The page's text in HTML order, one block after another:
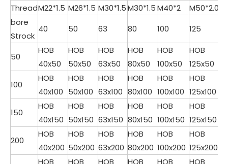
ThreadM22*1.5 M26*1.5 M30*1.5M30*1.5M40*2
M50*2.0
bore
Strock
40 50 63 80 100 125
50
HOB
40x50
HOB
50x50
HOB
63x50
HOB
80x50
HOB
100x50
HOB
125x50
100
HOB
40x100
HOB
50x100
HOB
63x100
HOB
80x100
HOB
100x100
HOB
125x100
150
HOB
40x150
HOB
50x150
HOB
63x150
HOB
80x150
HOB
100x150
HOB
125x150
200
HOB
40x200
HOB
50x200
HOB
63x200
HOB
80x200
HOB
100x200
HOB
125x200
HOB HOB HOB HOB HOB HOB